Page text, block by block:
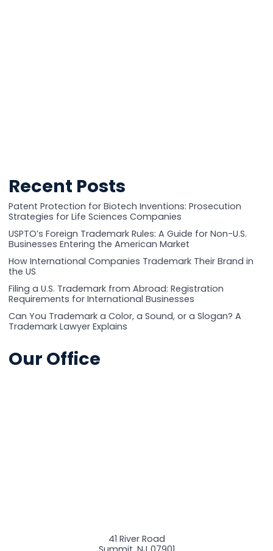
Recent Posts
Patent Protection for Biotech Inventions: Prosecution
Strategies for Life Sciences Companies
USPTO’s Foreign Trademark Rules: A Guide for Non-U.S.
Businesses Entering the American Market
How International Companies Trademark Their Brand in
the US
Filing a U.S. Trademark from Abroad: Registration
Requirements for International Businesses
Can You Trademark a Color, a Sound, or a Slogan? A
Trademark Lawyer Explains
Our Office
41 River Road